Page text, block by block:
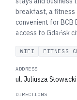
breakfast, a fitness
convenient for
access to Gdańsk
WIFI FITNESS
ADDRESS
ul. Juliusza
DIRECTIONS